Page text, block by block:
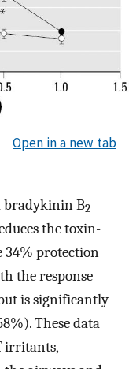
Open in a new tab
bradykinin B2
the toxin-
34% protection
the response
is significantly
These data
irritants,